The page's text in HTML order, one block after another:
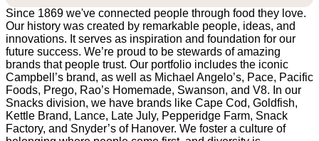
Since 1869 we've connected people through food they love.
Our history was created by remarkable people, ideas, and
innovations. It serves as inspiration and foundation for our
future success. We’re proud to be stewards of amazing
brands that people trust. Our portfolio includes the iconic
Campbell’s brand, as well as Michael Angelo’s, Pace, Pacific
Foods, Prego, Rao’s Homemade, Swanson, and V8. In our
Snacks division, we have brands like Cape Cod, Goldfish,
Kettle Brand, Lance, Late July, Pepperidge Farm, Snack
Factory, and Snyder’s of Hanover. We foster a culture of